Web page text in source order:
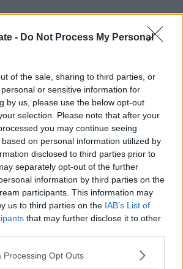
- Do Not Process My Personal
of the sale, sharing to third parties, or
or sensitive information for
by us, please use the below opt-out
selection. Please note that after your
you may continue seeing
on personal information utilized by
disclosed to third parties prior to
separately opt-out of the further
information by third parties on the
participants. This information may
us to third parties on the IAB’s List of
that may further disclose it to other
Processing Opt Outs
de Minaur usurps Lleyton
to become Australia's
earning male prize
winner in history
to our Newsletter